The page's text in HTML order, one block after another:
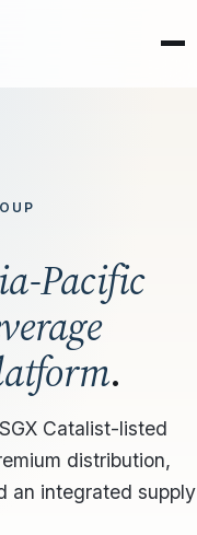
Pacific
.
Catalist-listed
distribution,
an integrated supply